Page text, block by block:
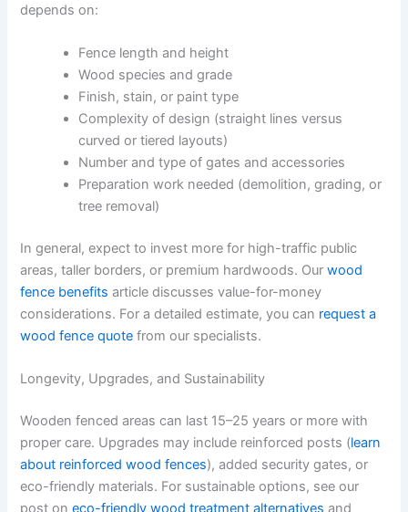
depends on:
Fence length and height
Wood species and grade
Finish, stain, or paint type
Complexity of design (straight lines versus
curved or tiered layouts)
Number and type of gates and accessories
Preparation work needed (demolition, grading, or
tree removal)
In general, expect to invest more for high-traffic public
areas, taller borders, or premium hardwoods. Ourwood
fence benefits article discusses value-for-money
considerations. For a detailed estimate, you can request a
wood fence quote from our specialists.
Longevity, Upgrades, and Sustainability
Wooden fenced areas can last 15–25 years or more with
proper care. Upgrades may include reinforced posts (learn
about reinforced wood fences), added security gates, or
eco-friendly materials. For sustainable options, see our
post oneco-friendly wood treatment alternatives and